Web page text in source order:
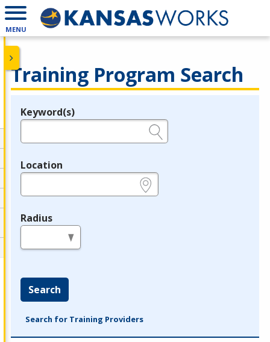
MENU
Training Program Search
Legend
Keyword(s)
Location
Radius
Search
Search for Training Providers